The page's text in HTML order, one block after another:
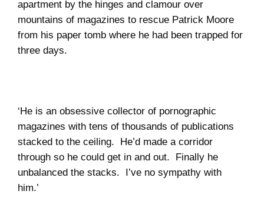
apartment by the hinges and clamour over
mountains of magazines to rescue Patrick Moore
from his paper tomb where he had been trapped for
three days.
‘He is an obsessive collector of pornographic
magazines with tens of thousands of publications
stacked to the ceiling.
He’d made a corridor
through so he could get in and out.
Finally he
unbalanced the stacks. I’ve no sympathy with
him.’